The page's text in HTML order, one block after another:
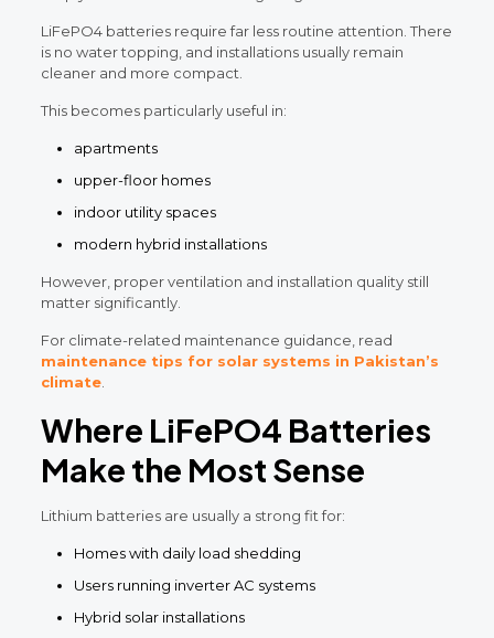
LiFePO4 batteries require far less routine attention. There
is no water topping, and installations usually remain
cleaner and more compact.
This becomes particularly useful in:
apartments
upper-floor homes
indoor utility spaces
modern hybrid installations
However, proper ventilation and installation quality still
matter significantly.
For climate-related maintenance guidance, read
maintenance tips for solar systems in Pakistan’s
climate.
Where LiFePO4 Batteries
Make the Most Sense
Lithium batteries are usually a strong fit for:
Homes with daily load shedding
Users running inverter AC systems
Hybrid solar installations